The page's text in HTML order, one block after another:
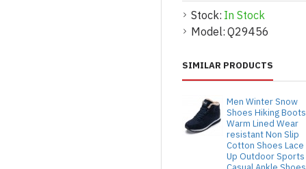
Stock: In Stock
Model: Q29456
SIMILAR PRODUCTS
Men Winter Snow
Shoes Hiking Boots
Warm Lined Wear
resistant Non Slip
Cotton Shoes Lace
Up Outdoor Sports